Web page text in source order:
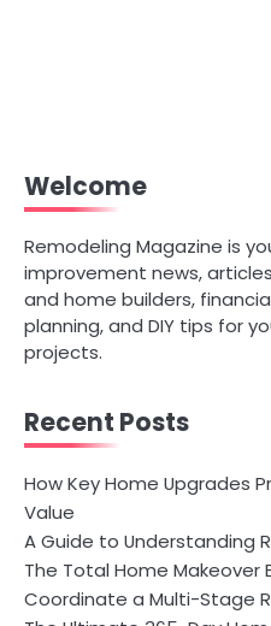
Welcome
Remodeling Magazine is
improvement news,
and home builders,
planning, and DIY tips for
projects.
Recent Posts
How Key Home Upgrades
Value
A Guide to Understanding
The Total Home Makeover
Coordinate a Multi-Stage